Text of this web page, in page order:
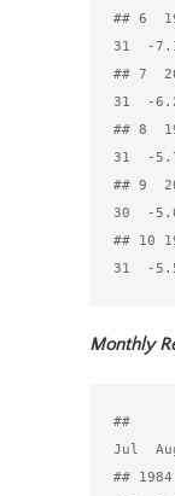
## 6
31  -
## 7
31  -
## 8
31  -
## 9
30  -
## 10
Monthly
##
Jul
##